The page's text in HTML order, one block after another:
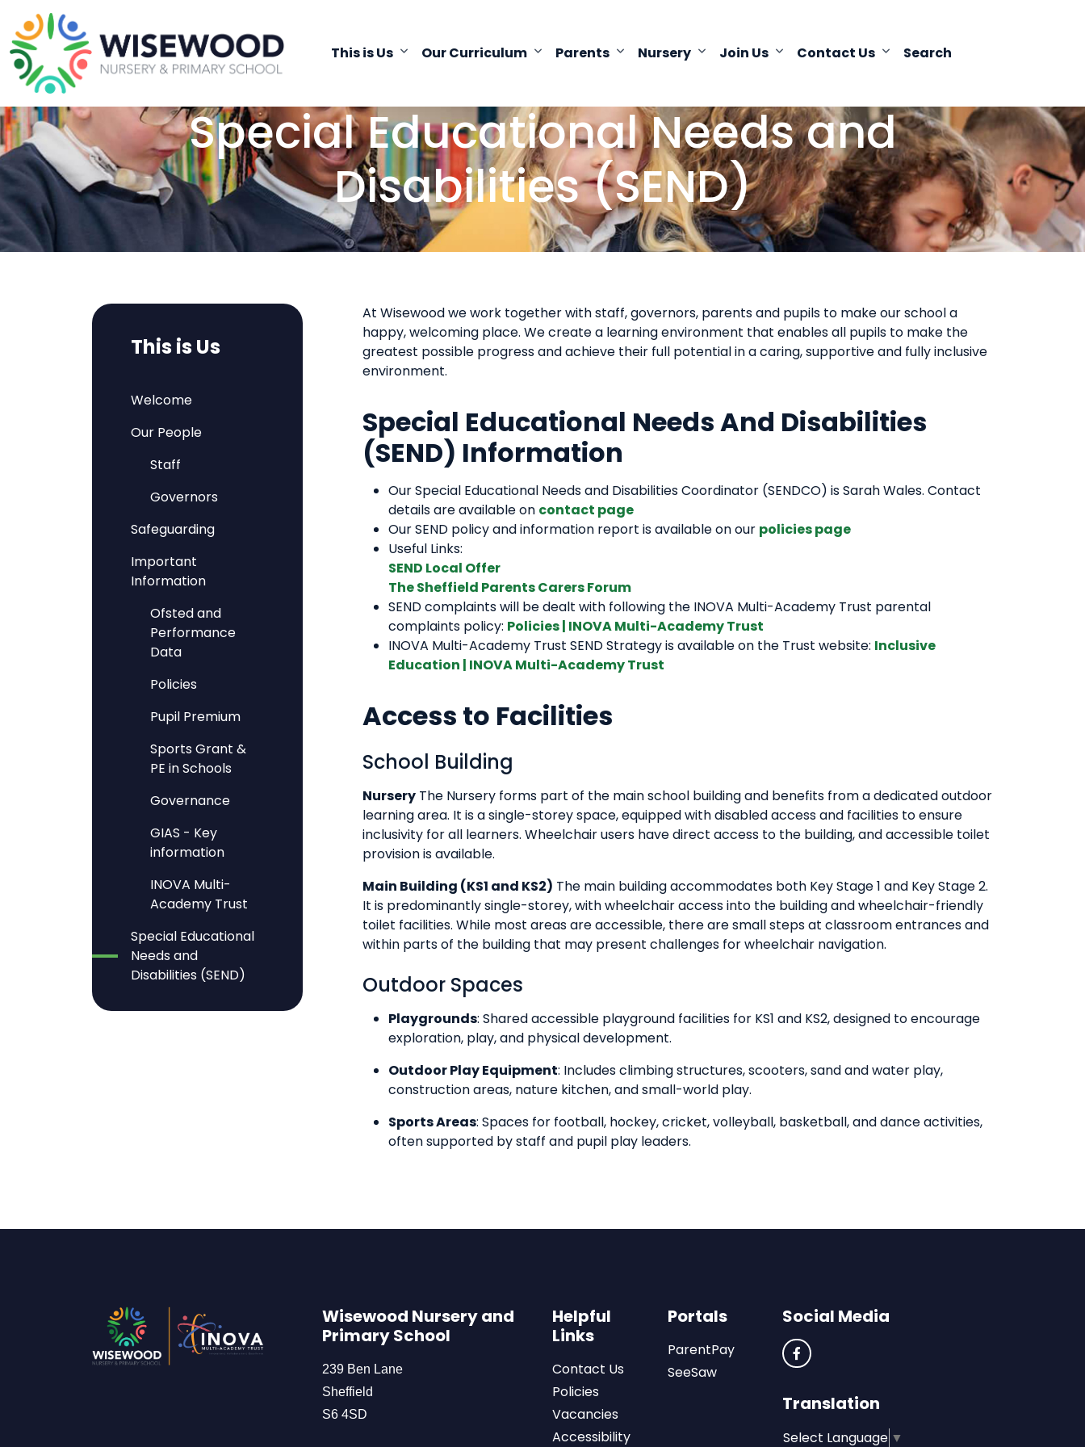
This is Us Our Curriculum Parents Nursery Join Us Contact Us Search
Special Educational Needs and
Disabilities (SEND)
At Wisewood we work together with staff, governors, parents and pupils to make our school a
happy, welcoming place. We create a learning environment that enables all pupils to make the
greatest possible progress and achieve their full potential in a caring, supportive and fully inclusive
environment.
Special Educational Needs And Disabilities
(SEND) Information
Our Special Educational Needs and Disabilities Coordinator (SENDCO) is Sarah Wales. Contact
details are available on contact page
Our SEND policy and information report is available on our policies page
Useful Links:
SEND Local Offer
The Sheffield Parents Carers Forum
SEND complaints will be dealt with following the INOVA Multi-Academy Trust parental
complaints policy: Policies | INOVA Multi-Academy Trust
INOVA Multi-Academy Trust SEND Strategy is available on the Trust website: Inclusive
Education | INOVA Multi-Academy Trust
Access to Facilities
School Building
Nursery The Nursery forms part of the main school building and benefits from a dedicated outdoor
learning area. It is a single-storey space, equipped with disabled access and facilities to ensure
inclusivity for all learners. Wheelchair users have direct access to the building, and accessible toilet
provision is available.
Main Building (KS1 and KS2) The main building accommodates both Key Stage 1 and Key Stage 2.
It is predominantly single-storey, with wheelchair access into the building and wheelchair-friendly
toilet facilities. While most areas are accessible, there are small steps at classroom entrances and
within parts of the building that may present challenges for wheelchair navigation.
Outdoor Spaces
Playgrounds: Shared accessible playground facilities for KS1 and KS2, designed to encourage
exploration, play, and physical development.
Outdoor Play Equipment: Includes climbing structures, scooters, sand and water play,
construction areas, nature kitchen, and small-world play.
Sports Areas: Spaces for football, hockey, cricket, volleyball, basketball, and dance activities,
often supported by staff and pupil play leaders.
This is Us
Welcome
Our People
Staff
Governors
Safeguarding
Important
Information
Ofsted and
Performance
Data
Policies
Pupil Premium
Sports Grant &
PE in Schools
Governance
GIAS - Key
information
INOVA Multi-
Academy Trust
Special Educational
Needs and
Disabilities (SEND)
Wisewood Nursery and
Primary School
239 Ben Lane
Sheffield
S6 4SD
Helpful
Links
Contact Us
Policies
Vacancies
Accessibility
Portals
ParentPay
SeeSaw
Social Media
Translation
Select Language ▼